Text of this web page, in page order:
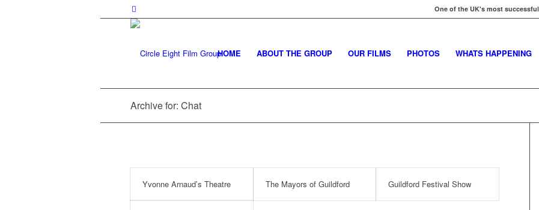
One of the UK's most
HOME ABOUT THE GROUP OUR FILMS PHOTOS WHATS HAPPENING
Archive for: Chat
Yvonne Arnaud’s Theatre The Mayors of Guildford Guildford Festival Show